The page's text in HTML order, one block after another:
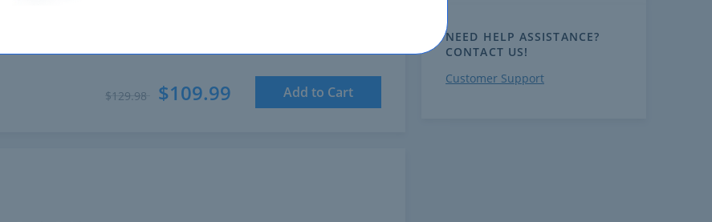
$129.98 $109.99 Add to Cart
NEED HELP ASSISTANCE?
CONTACT US!
Customer Support